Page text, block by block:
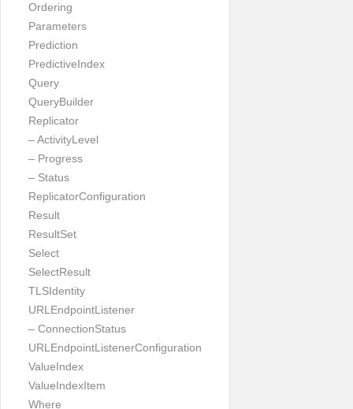
Ordering
Parameters
Prediction
PredictiveIndex
Query
QueryBuilder
Replicator
– ActivityLevel
– Progress
– Status
ReplicatorConfiguration
Result
ResultSet
Select
SelectResult
TLSIdentity
URLEndpointListener
– ConnectionStatus
URLEndpointListenerConfiguration
ValueIndex
ValueIndexItem
Where